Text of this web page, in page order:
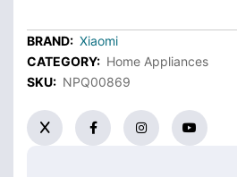
BRAND: Xiaomi
CATEGORY: Home Appliances
SKU: NPQ00869